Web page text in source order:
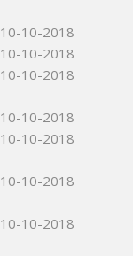
10-10-2018
10-10-2018
10-10-2018
10-10-2018
10-10-2018
10-10-2018
10-10-2018